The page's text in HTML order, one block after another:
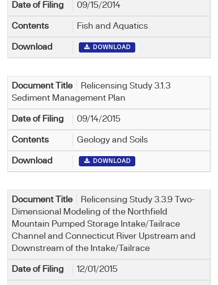
09/15/2014
Fish and Aquatics
DOWNLOAD
Relicensing Study 3.1.3
Sediment Management Plan
09/14/2015
Geology and Soils
DOWNLOAD
Relicensing Study 3.3.9 Two-
Dimensional Modeling of the Northfield
Mountain Pumped Storage Intake/Tailrace
Channel and Connecticut River Upstream and
Downstream of the Intake/Tailrace
12/01/2015